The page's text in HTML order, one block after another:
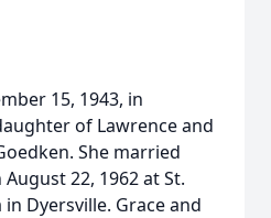
15, 1943, in
of Lawrence and
She married
22, 1962 at St.
in Dyersville. Grace and